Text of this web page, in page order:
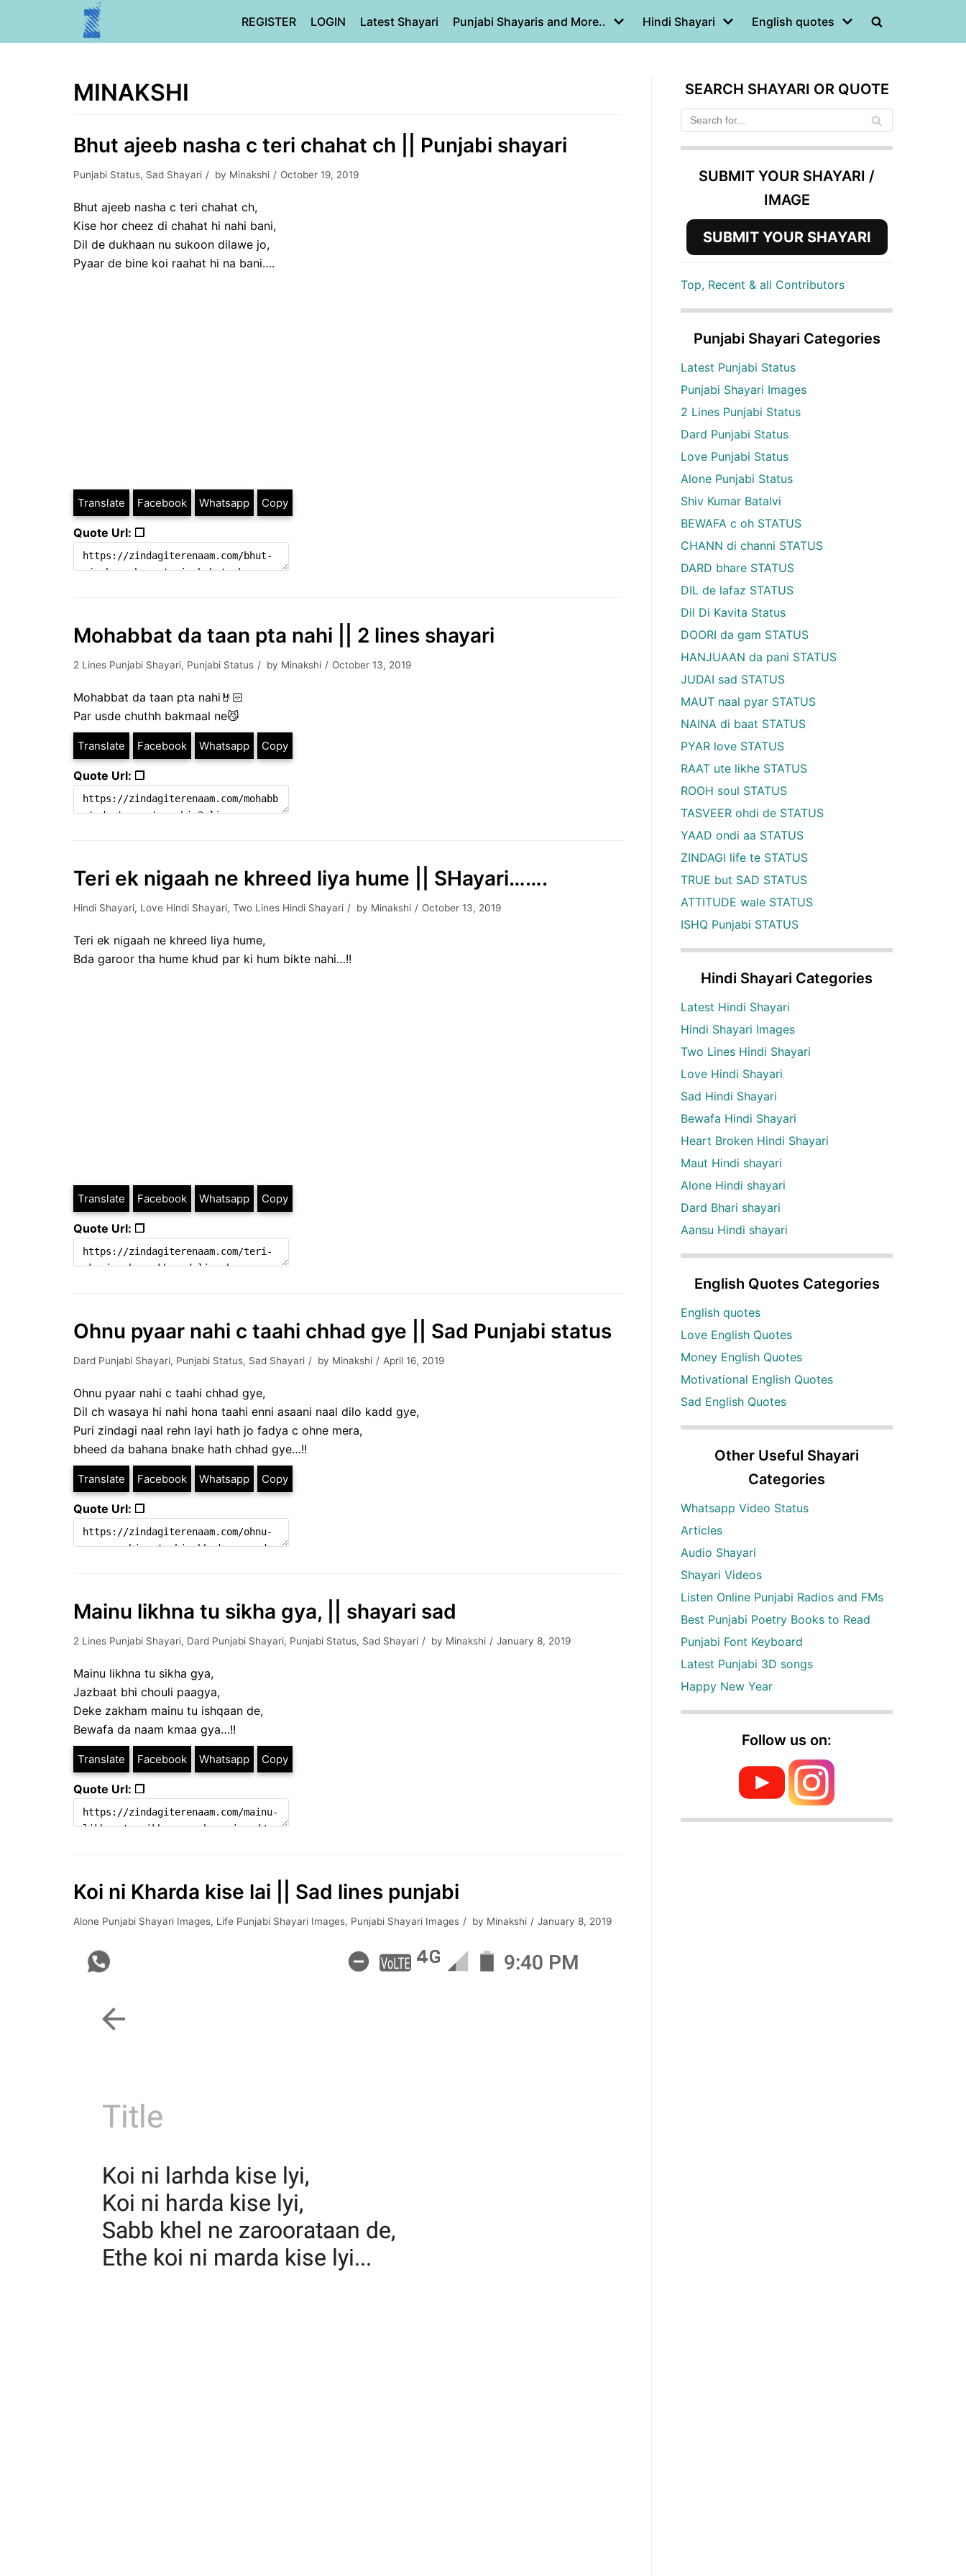
REGISTER LOGIN Latest Shayari Punjabi Shayaris and More.. Hindi Shayari English quotes
MINAKSHI
Bhut ajeeb nasha c teri chahat ch || Punjabi shayari
Punjabi Status, Sad Shayari by Minakshi October 19, 2019
Bhut ajeeb nasha c teri chahat ch,
Kise hor cheez di chahat hi nahi bani,
Dil de dukhaan nu sukoon dilawe jo,
Pyaar de bine koi raahat hi na bani….
Translate Facebook Whatsapp Copy
Quote Url: ❐
Mohabbat da taan pta nahi || 2 lines shayari
2 Lines Punjabi Shayari, Punjabi Status by Minakshi October 13, 2019
Mohabbat da taan pta nahi🤘🏻
Par usde chuthh bakmaal ne😼
Translate Facebook Whatsapp Copy
Quote Url: ❐
Teri ek nigaah ne khreed liya hume || SHayari…….
Hindi Shayari, Love Hindi Shayari, Two Lines Hindi Shayari by Minakshi October 13, 2019
Teri ek nigaah ne khreed liya hume,
Bda garoor tha hume khud par ki hum bikte nahi…!!
Translate Facebook Whatsapp Copy
Quote Url: ❐
Ohnu pyaar nahi c taahi chhad gye || Sad Punjabi status
Dard Punjabi Shayari, Punjabi Status, Sad Shayari by Minakshi April 16, 2019
Ohnu pyaar nahi c taahi chhad gye,
Dil ch wasaya hi nahi hona taahi enni asaani naal dilo kadd gye,
Puri zindagi naal rehn layi hath jo fadya c ohne mera,
bheed da bahana bnake hath chhad gye…!!
Translate Facebook Whatsapp Copy
Quote Url: ❐
Mainu likhna tu sikha gya, || shayari sad
2 Lines Punjabi Shayari, Dard Punjabi Shayari, Punjabi Status, Sad Shayari by Minakshi January 8, 2019
Mainu likhna tu sikha gya,
Jazbaat bhi chouli paagya,
Deke zakham mainu tu ishqaan de,
Bewafa da naam kmaa gya…!!
Translate Facebook Whatsapp Copy
Quote Url: ❐
Koi ni Kharda kise lai || Sad lines punjabi
Alone Punjabi Shayari Images, Life Punjabi Shayari Images, Punjabi Shayari Images by Minakshi January 8, 2019
SEARCH SHAYARI OR QUOTE
SUBMIT YOUR SHAYARI /
IMAGE
SUBMIT YOUR SHAYARI
Top, Recent & all Contributors
Punjabi Shayari Categories
Latest Punjabi Status
Punjabi Shayari Images
2 Lines Punjabi Status
Dard Punjabi Status
Love Punjabi Status
Alone Punjabi Status
Shiv Kumar Batalvi
BEWAFA c oh STATUS
CHANN di channi STATUS
DARD bhare STATUS
DIL de lafaz STATUS
Dil Di Kavita Status
DOORI da gam STATUS
HANJUAAN da pani STATUS
JUDAI sad STATUS
MAUT naal pyar STATUS
NAINA di baat STATUS
PYAR love STATUS
RAAT ute likhe STATUS
ROOH soul STATUS
TASVEER ohdi de STATUS
YAAD ondi aa STATUS
ZINDAGI life te STATUS
TRUE but SAD STATUS
ATTITUDE wale STATUS
ISHQ Punjabi STATUS
Hindi Shayari Categories
Latest Hindi Shayari
Hindi Shayari Images
Two Lines Hindi Shayari
Love Hindi Shayari
Sad Hindi Shayari
Bewafa Hindi Shayari
Heart Broken Hindi Shayari
Maut Hindi shayari
Alone Hindi shayari
Dard Bhari shayari
Aansu Hindi shayari
English Quotes Categories
English quotes
Love English Quotes
Money English Quotes
Motivational English Quotes
Sad English Quotes
Other Useful Shayari
Categories
Whatsapp Video Status
Articles
Audio Shayari
Shayari Videos
Listen Online Punjabi Radios and FMs
Best Punjabi Poetry Books to Read
Punjabi Font Keyboard
Latest Punjabi 3D songs
Happy New Year
Follow us on: